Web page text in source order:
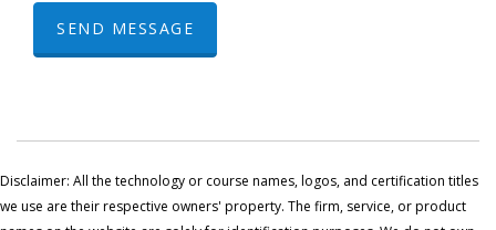
SEND MESSAGE
Disclaimer: All the technology or course names, logos, and certification titles
we use are their respective owners' property. The firm, service, or product